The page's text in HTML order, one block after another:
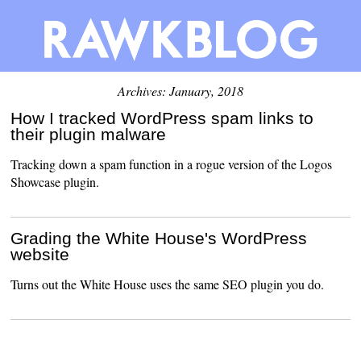
Archives: January, 2018
How I tracked WordPress spam links to
their plugin malware
Tracking down a spam function in a rogue version of the Logos
Showcase plugin.
Grading the White House's WordPress
website
Turns out the White House uses the same SEO plugin you do.